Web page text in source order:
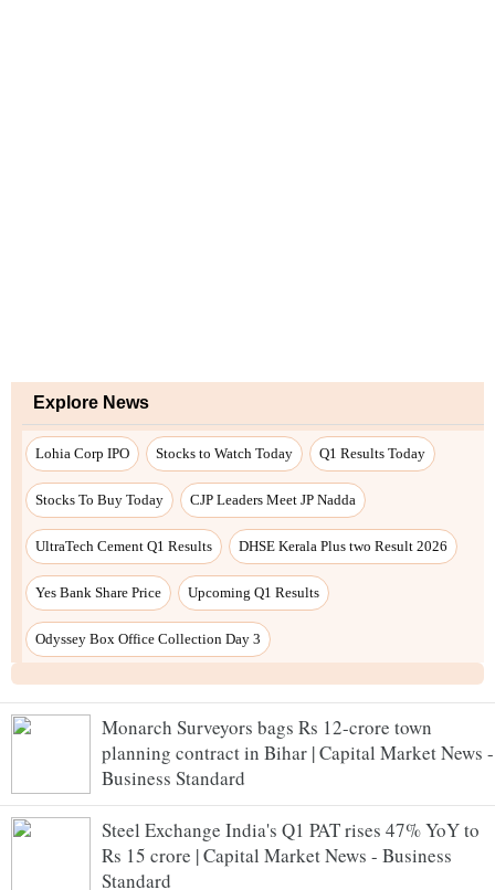
Monarch Surveyors bags Rs 12-crore town
planning contract in Bihar | Capital Market News -
Business Standard
Steel Exchange India's Q1 PAT rises 47% YoY to
Rs 15 crore | Capital Market News - Business
Standard